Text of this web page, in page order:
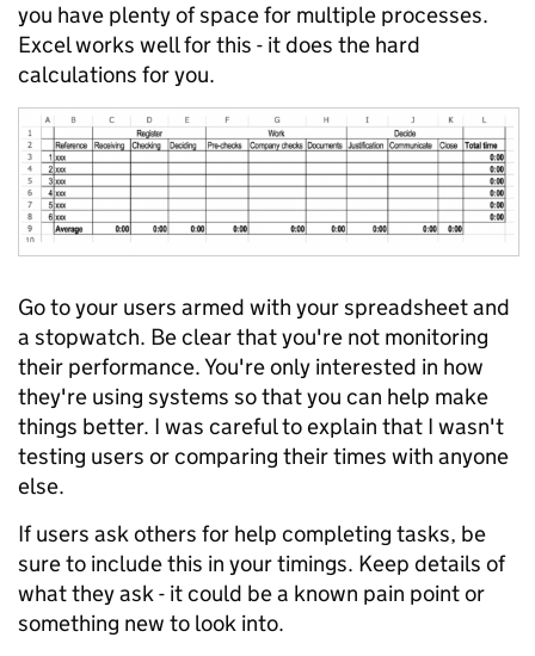
you have plenty of space for multiple processes.
Excel works well for this - it does the hard
calculations for you.
Go to your users armed with your spreadsheet and
a stopwatch. Be clear that you're not monitoring
their performance. You're only interested in how
they're using systems so that you can help make
things better. I was careful to explain that I wasn't
testing users or comparing their times with anyone
else.
If users ask others for help completing tasks, be
sure to include this in your timings. Keep details of
what they ask - it could be a known pain point or
something new to look into.